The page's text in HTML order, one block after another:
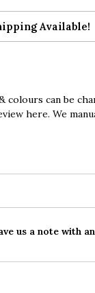
Available!
can be
here. We
us a note with